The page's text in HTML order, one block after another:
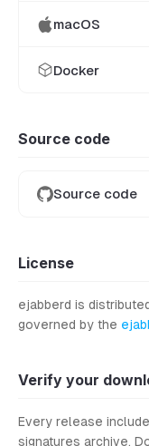
macOS
Docker
Source code
Source code
License
ejabberd is
governed by the
Verify your
Every release
signatures archive.